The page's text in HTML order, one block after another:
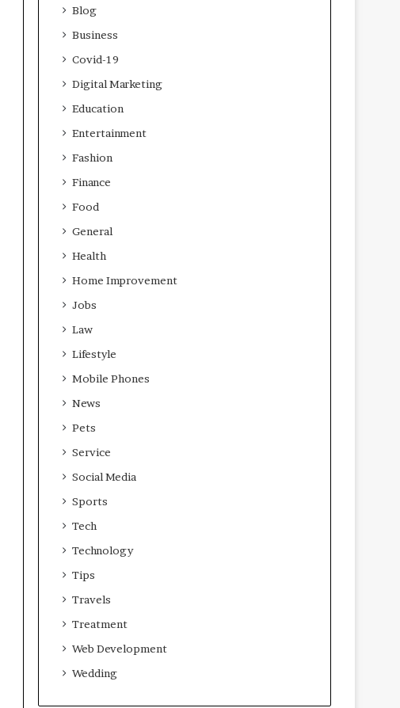
Blog
Business
Covid-19
Digital Marketing
Education
Entertainment
Fashion
Finance
Food
General
Health
Home Improvement
Jobs
Law
Lifestyle
Mobile Phones
News
Pets
Service
Social Media
Sports
Tech
Technology
Tips
Travels
Treatment
Web Development
Wedding